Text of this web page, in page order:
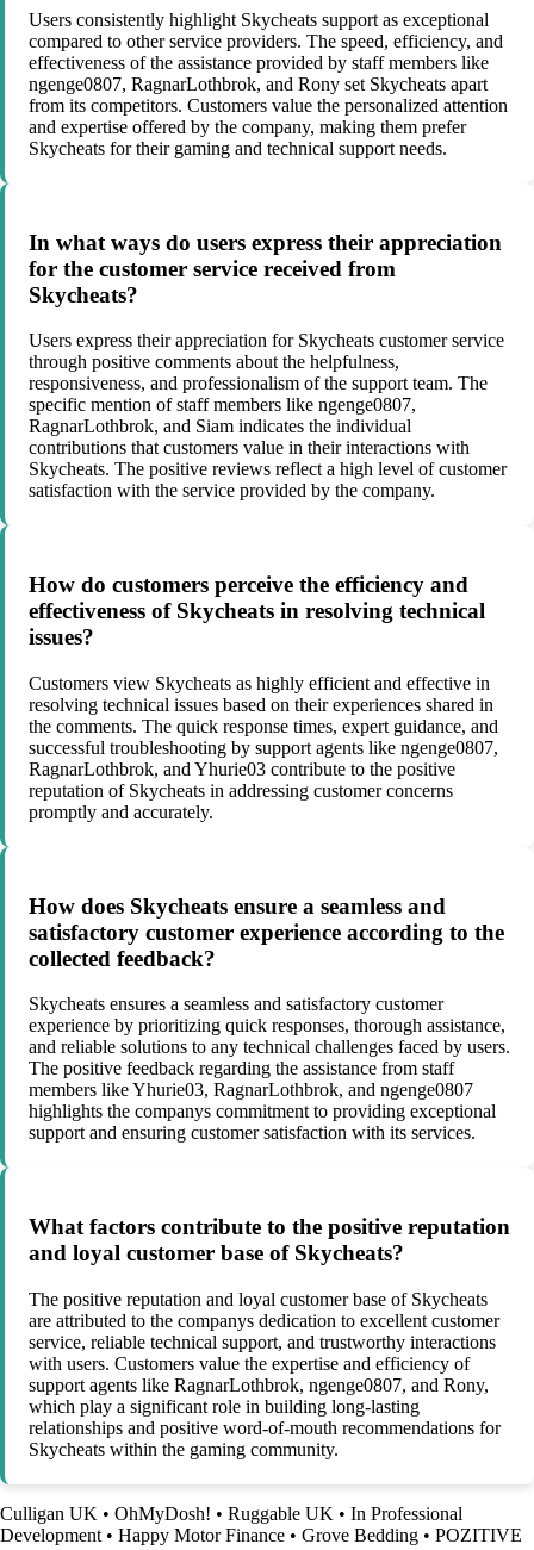
Users consistently highlight Skycheats support as exceptional
compared to other service providers. The speed, efficiency, and
effectiveness of the assistance provided by staff members like
ngenge0807, RagnarLothbrok, and Rony set Skycheats apart
from its competitors. Customers value the personalized attention
and expertise offered by the company, making them prefer
Skycheats for their gaming and technical support needs.
In what ways do users express their appreciation
for the customer service received from
Skycheats?
Users express their appreciation for Skycheats customer service
through positive comments about the helpfulness,
responsiveness, and professionalism of the support team. The
specific mention of staff members like ngenge0807,
RagnarLothbrok, and Siam indicates the individual
contributions that customers value in their interactions with
Skycheats. The positive reviews reflect a high level of customer
satisfaction with the service provided by the company.
How do customers perceive the efficiency and
effectiveness of Skycheats in resolving technical
issues?
Customers view Skycheats as highly efficient and effective in
resolving technical issues based on their experiences shared in
the comments. The quick response times, expert guidance, and
successful troubleshooting by support agents like ngenge0807,
RagnarLothbrok, and Yhurie03 contribute to the positive
reputation of Skycheats in addressing customer concerns
promptly and accurately.
How does Skycheats ensure a seamless and
satisfactory customer experience according to the
collected feedback?
Skycheats ensures a seamless and satisfactory customer
experience by prioritizing quick responses, thorough assistance,
and reliable solutions to any technical challenges faced by users.
The positive feedback regarding the assistance from staff
members like Yhurie03, RagnarLothbrok, and ngenge0807
highlights the companys commitment to providing exceptional
support and ensuring customer satisfaction with its services.
What factors contribute to the positive reputation
and loyal customer base of Skycheats?
The positive reputation and loyal customer base of Skycheats
are attributed to the companys dedication to excellent customer
service, reliable technical support, and trustworthy interactions
with users. Customers value the expertise and efficiency of
support agents like RagnarLothbrok, ngenge0807, and Rony,
which play a significant role in building long-lasting
relationships and positive word-of-mouth recommendations for
Skycheats within the gaming community.
Culligan UK • OhMyDosh! • Ruggable UK • In Professional
Development • Happy Motor Finance • Grove Bedding • POZITIVE